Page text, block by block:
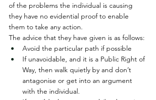
of the problems the individual is causing
they have no evidential proof to enable
them to take any action.
The advice that they have given is as follows:
Avoid the particular path if possible
If unavoidable, and it is a Public Right of
Way, then walk quietly by and don’t
antagonise or get into an argument
with the individual.